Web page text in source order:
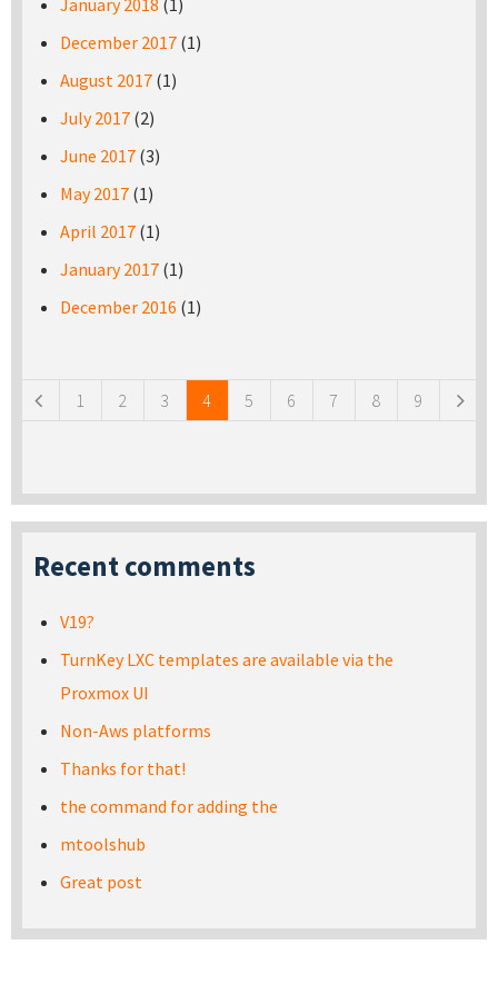
January 2018 (1)
December 2017 (1)
August 2017 (1)
July 2017 (2)
June 2017 (3)
May 2017 (1)
April 2017 (1)
January 2017 (1)
December 2016 (1)
1 2 3 4 5 6 7 8 9
Recent comments
V19?
TurnKey LXC templates are available via the
Proxmox UI
Non-Aws platforms
Thanks for that!
the command for adding the
mtoolshub
Great post